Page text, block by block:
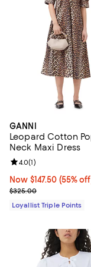
GANNI
Leopard Cotton
Neck Maxi Dress
Now $147.50; 55% off;
Now $147.50 (55%
Previous price
$325.00
Review rating: 4.0
4.0(1)
Loyallist Triple Points